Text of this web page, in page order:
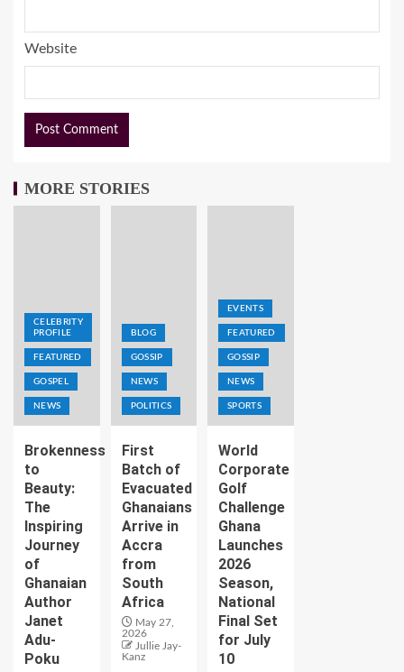
Website
MORE STORIES
CELEBRITY
PROFILE
FEATURED
GOSPEL
NEWS
Brokenness
to
Beauty:
The
Inspiring
Journey
of
Ghanaian
Author
Janet
Adu-
Poku
BLOG
GOSSIP
NEWS
POLITICS
First
Batch of
Evacuated
Ghanaians
Arrive in
Accra
from
South
Africa
May 27,
2026
Jullie Jay-
Kanz
EVENTS
FEATURED
GOSSIP
NEWS
SPORTS
World
Corporate
Golf
Challenge
Ghana
Launches
2026
Season,
National
Final Set
for July
10